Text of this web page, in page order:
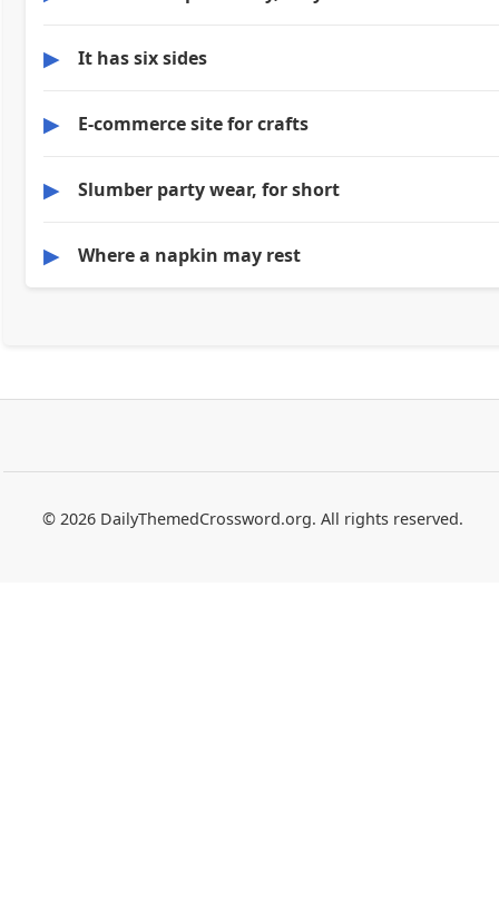
▶ It has six sides
▶ E-commerce site for crafts
▶ Slumber party wear, for short
▶ Where a napkin may rest
© 2026 DailyThemedCrossword.org. All rights reserved.